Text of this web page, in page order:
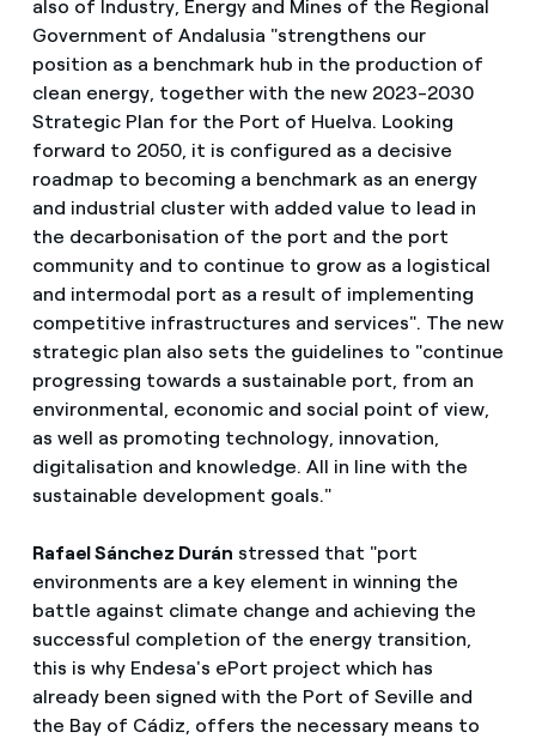
also of Industry, Energy and Mines of the Regional
Government of Andalusia "strengthens our
position as a benchmark hub in the production of
clean energy, together with the new 2023-2030
Strategic Plan for the Port of Huelva. Looking
forward to 2050, it is configured as a decisive
roadmap to becoming a benchmark as an energy
and industrial cluster with added value to lead in
the decarbonisation of the port and the port
community and to continue to grow as a logistical
and intermodal port as a result of implementing
competitive infrastructures and services". The new
strategic plan also sets the guidelines to "continue
progressing towards a sustainable port, from an
environmental, economic and social point of view,
as well as promoting technology, innovation,
digitalisation and knowledge. All in line with the
sustainable development goals."
Rafael Sánchez Durán stressed that "port
environments are a key element in winning the
battle against climate change and achieving the
successful completion of the energy transition,
this is why Endesa's ePort project which has
already been signed with the Port of Seville and
the Bay of Cádiz, offers the necessary means to